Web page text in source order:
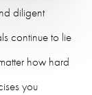
diligent
continue to lie
how hard
you